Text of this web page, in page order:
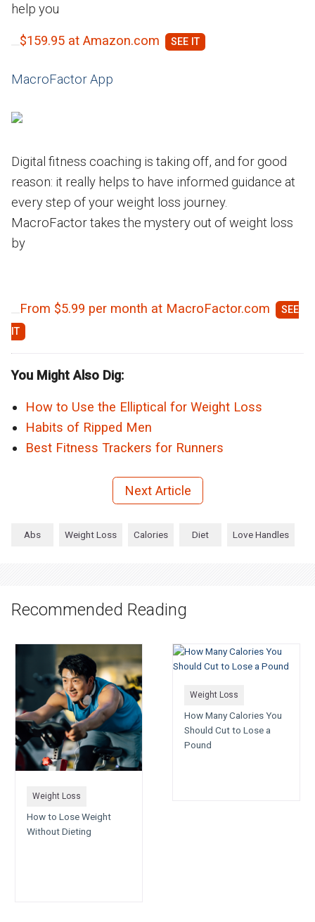
help you
$159.95 at Amazon.com
MacroFactor App
Digital fitness coaching is taking off, and for good
reason: it really helps to have informed guidance at
every step of your weight loss journey.
MacroFactor takes the mystery out of weight loss
by
From $5.99 per month at MacroFactor.com
You Might Also Dig:
How to Use the Elliptical for Weight Loss
Habits of Ripped Men
Best Fitness Trackers for Runners
Next Article
Abs Weight Loss Calories Diet Love Handles
Recommended Reading
Weight Loss
How to Lose Weight
Without Dieting
Weight Loss
How Many Calories You
Should Cut to Lose a
Pound